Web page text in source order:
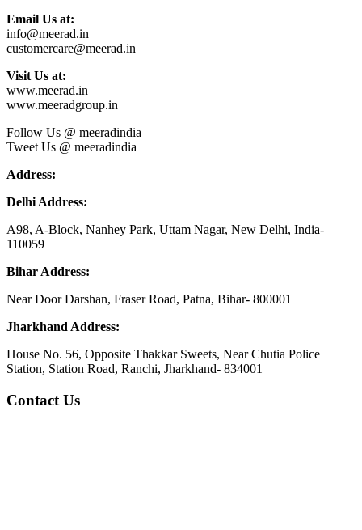
Email Us at:
info@meerad.in
customercare@meerad.in
Visit Us at:
www.meerad.in
www.meeradgroup.in
Follow Us @ meeradindia
Tweet Us @ meeradindia
Address:
Delhi Address:
A98, A-Block, Nanhey Park, Uttam Nagar, New Delhi, India-
110059
Bihar Address:
Near Door Darshan, Fraser Road, Patna, Bihar- 800001
Jharkhand Address:
House No. 56, Opposite Thakkar Sweets, Near Chutia Police
Station, Station Road, Ranchi, Jharkhand- 834001
Contact Us